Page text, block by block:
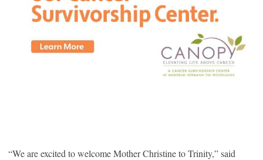
“We are excited to welcome Mother Christine to Trinity,” said